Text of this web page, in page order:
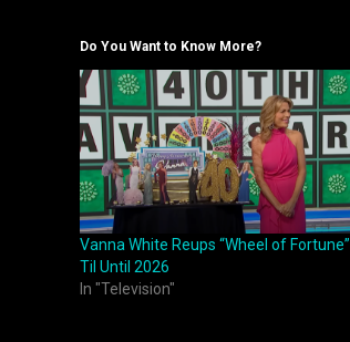
Do You Want to Know More?
Vanna White Reups “Wheel of Fortune”
Til Until 2026
In "Television"